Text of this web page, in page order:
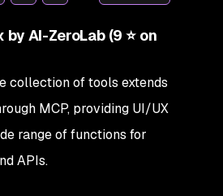
AI-ZeroLab (9 ⭐ on
collection of tools extends
MCP, providing UI/UX
range of functions for
APIs.